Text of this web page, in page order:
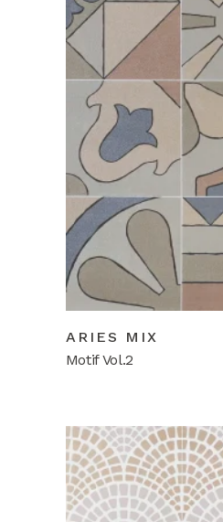
ARIES MIX
Motif Vol.2